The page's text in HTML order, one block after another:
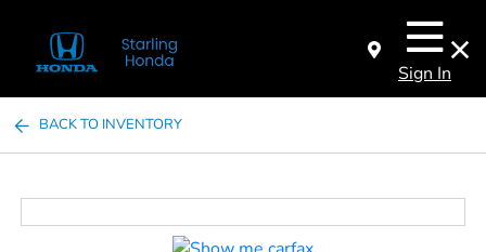
Sign In
BACK TO INVENTORY